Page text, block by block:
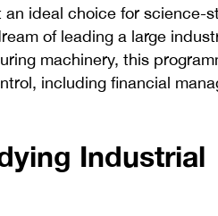
ideal choice for science-
of leading a large
machinery, this
including financial
Industrial